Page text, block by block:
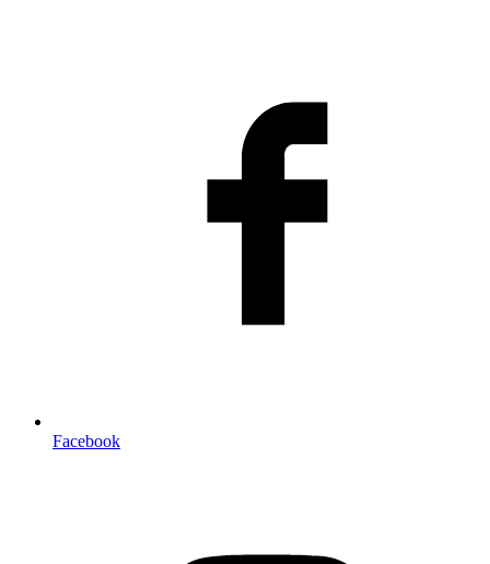
Facebook